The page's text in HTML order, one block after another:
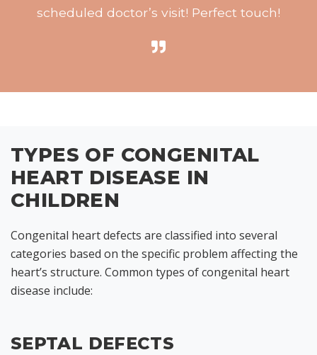
scheduled doctor’s visit! Perfect touch!
TYPES OF CONGENITAL
HEART DISEASE IN
CHILDREN
Congenital heart defects are classified into several
categories based on the specific problem affecting the
heart’s structure. Common types of congenital heart
disease include:
SEPTAL DEFECTS